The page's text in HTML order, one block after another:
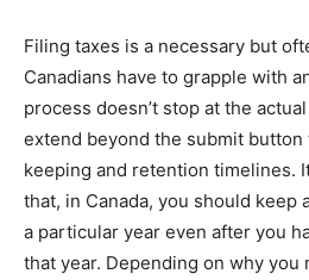
Filing taxes is a necessary but
Canadians have to grapple with
process doesn’t stop at the
extend beyond the submit
keeping and retention timelines.
that, in Canada, you should keep
a particular year even after you
that year. Depending on why